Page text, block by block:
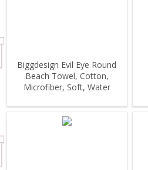
Biggdesign Evil Eye Round
Beach Towel, Cotton,
Microfiber, Soft, Water